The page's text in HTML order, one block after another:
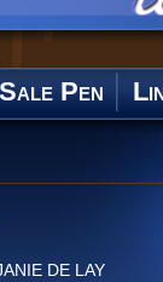
Sale Pen
DE LAY